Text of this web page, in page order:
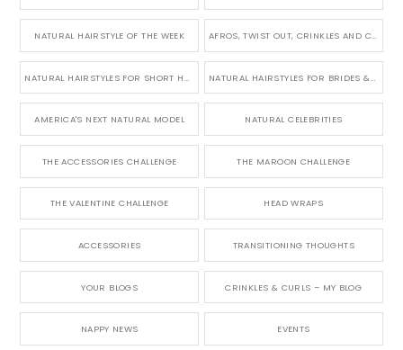
NATURAL HAIRSTYLE OF THE WEEK AFROS, TWIST OUT, CRINKLES AND CURLS
AMERICA'S NEXT NATURAL MODEL NATURAL CELEBRITIES
THE ACCESSORIES CHALLENGE THE MAROON CHALLENGE
THE VALENTINE CHALLENGE HEAD WRAPS
ACCESSORIES TRANSITIONING THOUGHTS
YOUR BLOGS CRINKLES & CURLS – MY BLOG
NAPPY NEWS EVENTS